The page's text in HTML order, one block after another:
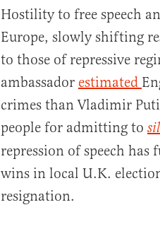
Hostility to free speech
Europe, slowly shifting
to those of repressive
ambassador estimated
crimes than Vladimir
people for admitting to
repression of speech
wins in local U.K.
resignation.